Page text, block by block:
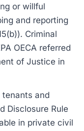
or willful
and reporting
Criminal
OECA referred
of Justice in
and
Disclosure Rule
in private civil